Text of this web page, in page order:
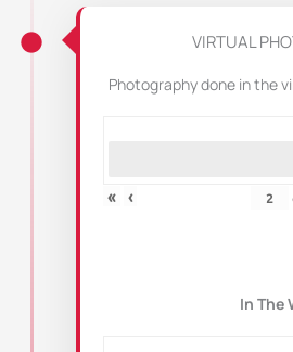
VIRTUAL
Photography done in the
« ‹
In The